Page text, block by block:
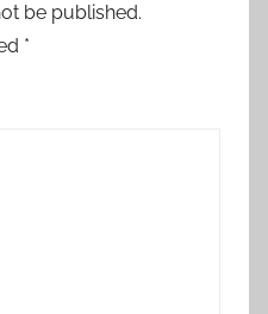
be published.
*